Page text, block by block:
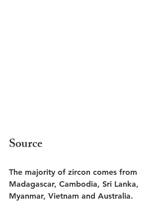
Source
The majority of zircon comes from
Madagascar, Cambodia, Sri Lanka,
Myanmar, Vietnam and Australia.